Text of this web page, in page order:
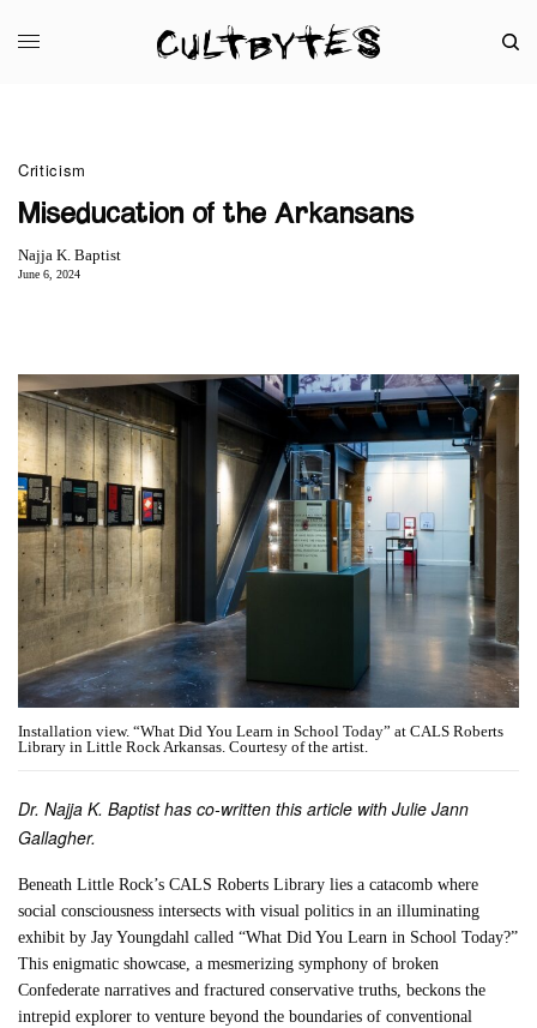
Criticism
Miseducation of the Arkansans
Najja K. Baptist
June 6, 2024
Installation view. “What Did You Learn in School Today” at CALS Roberts
Library in Little Rock Arkansas. Courtesy of the artist.
Dr. Najja K. Baptist has co-written this article with Julie Jann
Gallagher.
Beneath Little Rock’s CALS Roberts Library lies a catacomb where
social consciousness intersects with visual politics in an illuminating
exhibit by Jay Youngdahl called “What Did You Learn in School Today?”
This enigmatic showcase, a mesmerizing symphony of broken
Confederate narratives and fractured conservative truths, beckons the
intrepid explorer to venture beyond the boundaries of conventional